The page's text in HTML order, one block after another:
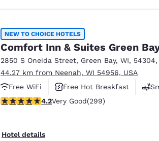
NEW TO CHOICE HOTELS
Comfort Inn & Suites Green
2850 S Oneida Street, Green Bay, WI, 54304,
44.27 km from Neenah, WI 54956, USA
Free WiFi
Free Hot Breakfast
4.19 stars rating. Very Good. 299 reviews
4.2Very Good(299)
Hotel details